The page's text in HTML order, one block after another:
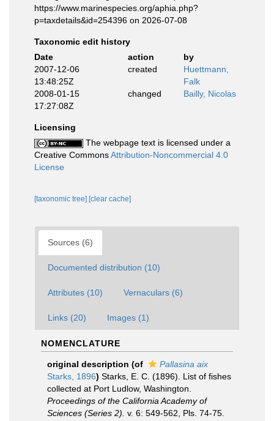
https://www.marinespecies.org/aphia.php?
p=taxdetails&id=254396 on 2026-07-08
Taxonomic edit history
Date
action
by
2007-12-06
13:48:25Z
created
Huettmann,
Falk
2008-01-15
17:27:08Z
changed Bailly, Nicolas
Licensing
The webpage text is licensed under a
Creative CommonsAttribution-Noncommercial 4.0
License
[taxonomic tree] [clear cache]
Sources (6)
Documented distribution (10)
Attributes (10) Vernaculars (6)
Links (20) Images (1)
NOMENCLATURE
original description (of
Pallasina aix
Starks, 1896) Starks, E. C. (1896). List of fishes
collected at Port Ludlow, Washington.
Proceedings of the California Academy of
Sciences (Series 2). v. 6: 549-562, Pls. 74-75.